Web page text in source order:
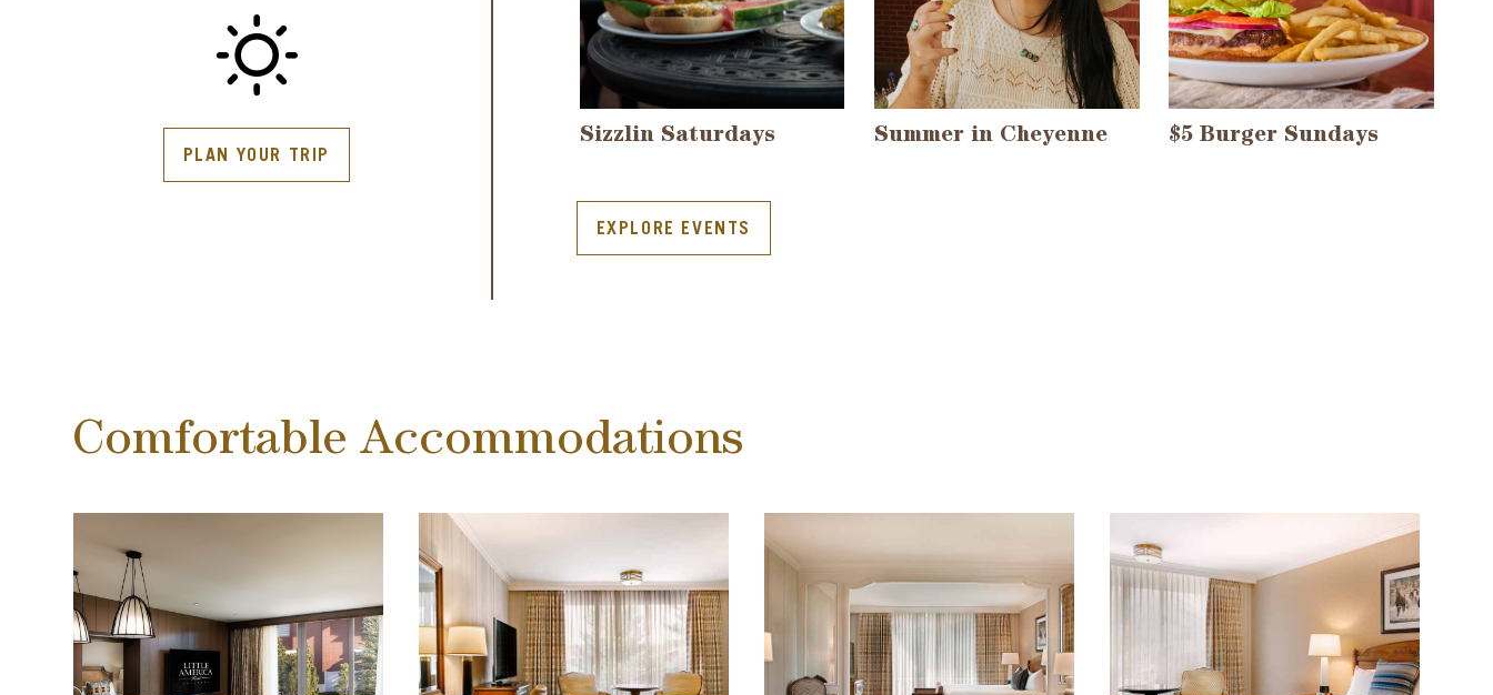
PLAN YOUR TRIP
Sizzlin Saturdays Summer in Cheyenne $5 Burger Sundays
EXPLORE EVENTS
Comfortable Accommodations